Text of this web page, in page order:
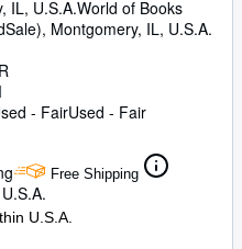
IL, U.S.A.World of Books
, Montgomery, IL, U.S.A.
- FairUsed - Fair
Free Shipping
U.S.A.